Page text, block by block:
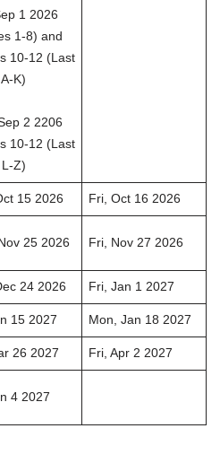
1 2026
1-8) and
10-12 (Last
K)
2 2206
10-12 (Last
L-Z)
15 2026 Fri, Oct 16 2026
25 2026 Fri, Nov 27 2026
24 2026 Fri, Jan 1 2027
15 2027 Mon, Jan 18 2027
26 2027 Fri, Apr 2 2027
4 2027